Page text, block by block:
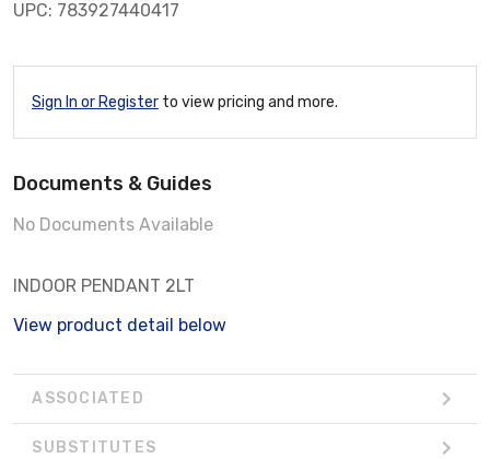
UPC: 783927440417
Sign In or Register to view pricing and more.
Documents & Guides
No Documents Available
INDOOR PENDANT 2LT
View product detail below
ASSOCIATED
SUBSTITUTES